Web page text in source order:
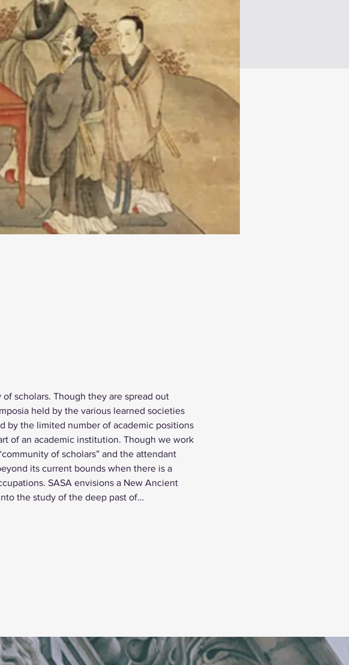
scholars. Though they are spread out
held by the various learned societies
by the limited number of academic positions
of an academic institution. Though we work
of scholars” and the attendant
its current bounds when there is a
SASA envisions a New Ancient
the study of the deep past of…